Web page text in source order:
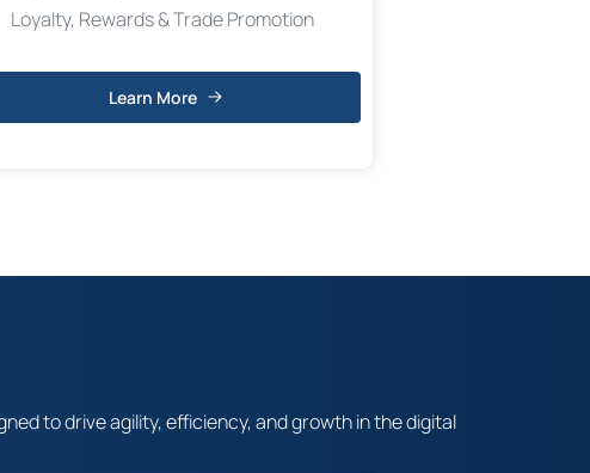
Loyalty, Rewards & Trade Promotion
Learn More
to drive agility, efficiency, and growth in the digital